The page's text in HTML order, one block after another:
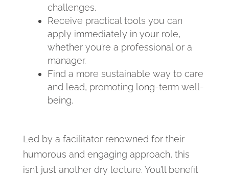
challenges.
Receive practical tools you can
apply immediately in your role,
whether you’re a professional or a
manager.
Find a more sustainable way to care
and lead, promoting long-term well-
being.
Led by a facilitator renowned for their
humorous and engaging approach, this
isn’t just another dry lecture. You’ll benefit